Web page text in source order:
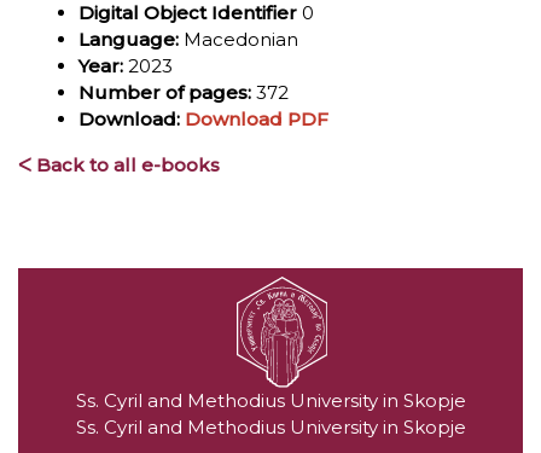
Digital Object Identifier 0
Language: Macedonian
Year: 2023
Number of pages: 372
Download: Download PDF
ᐸ Back to all e-books
Ss. Cyril and Methodius University in Skopje
Ss. Cyril and Methodius University in Skopje